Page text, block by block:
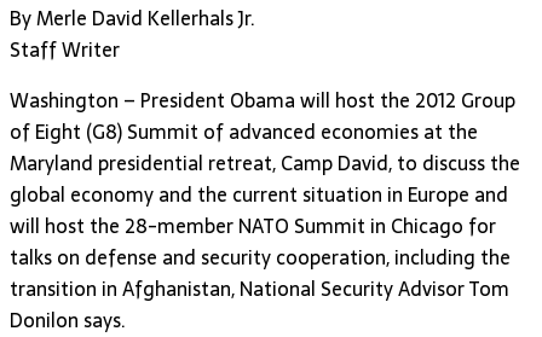
By Merle David Kellerhals Jr.
Staff Writer
Washington – President Obama will host the 2012 Group
of Eight (G8) Summit of advanced economies at the
Maryland presidential retreat, Camp David, to discuss the
global economy and the current situation in Europe and
will host the 28-member NATO Summit in Chicago for
talks on defense and security cooperation, including the
transition in Afghanistan, National Security Advisor Tom
Donilon says.